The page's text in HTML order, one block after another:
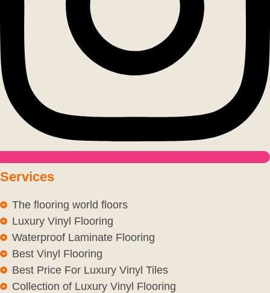
Services
The flooring world floors
Luxury Vinyl Flooring
Waterproof Laminate Flooring
Best Vinyl Flooring
Best Price For Luxury Vinyl Tiles
Collection of Luxury Vinyl Flooring